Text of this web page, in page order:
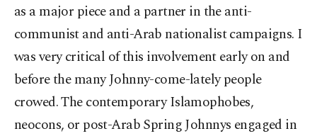
as a major piece and a partner in the anti-
communist and anti-Arab nationalist campaigns. I
was very critical of this involvement early on and
before the many Johnny-come-lately people
crowed. The contemporary Islamophobes,
neocons, or post-Arab Spring Johnnys engaged in